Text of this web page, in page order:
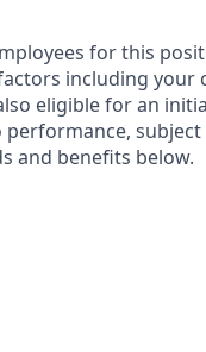
for this
including your
eligible for an
and benefits below.